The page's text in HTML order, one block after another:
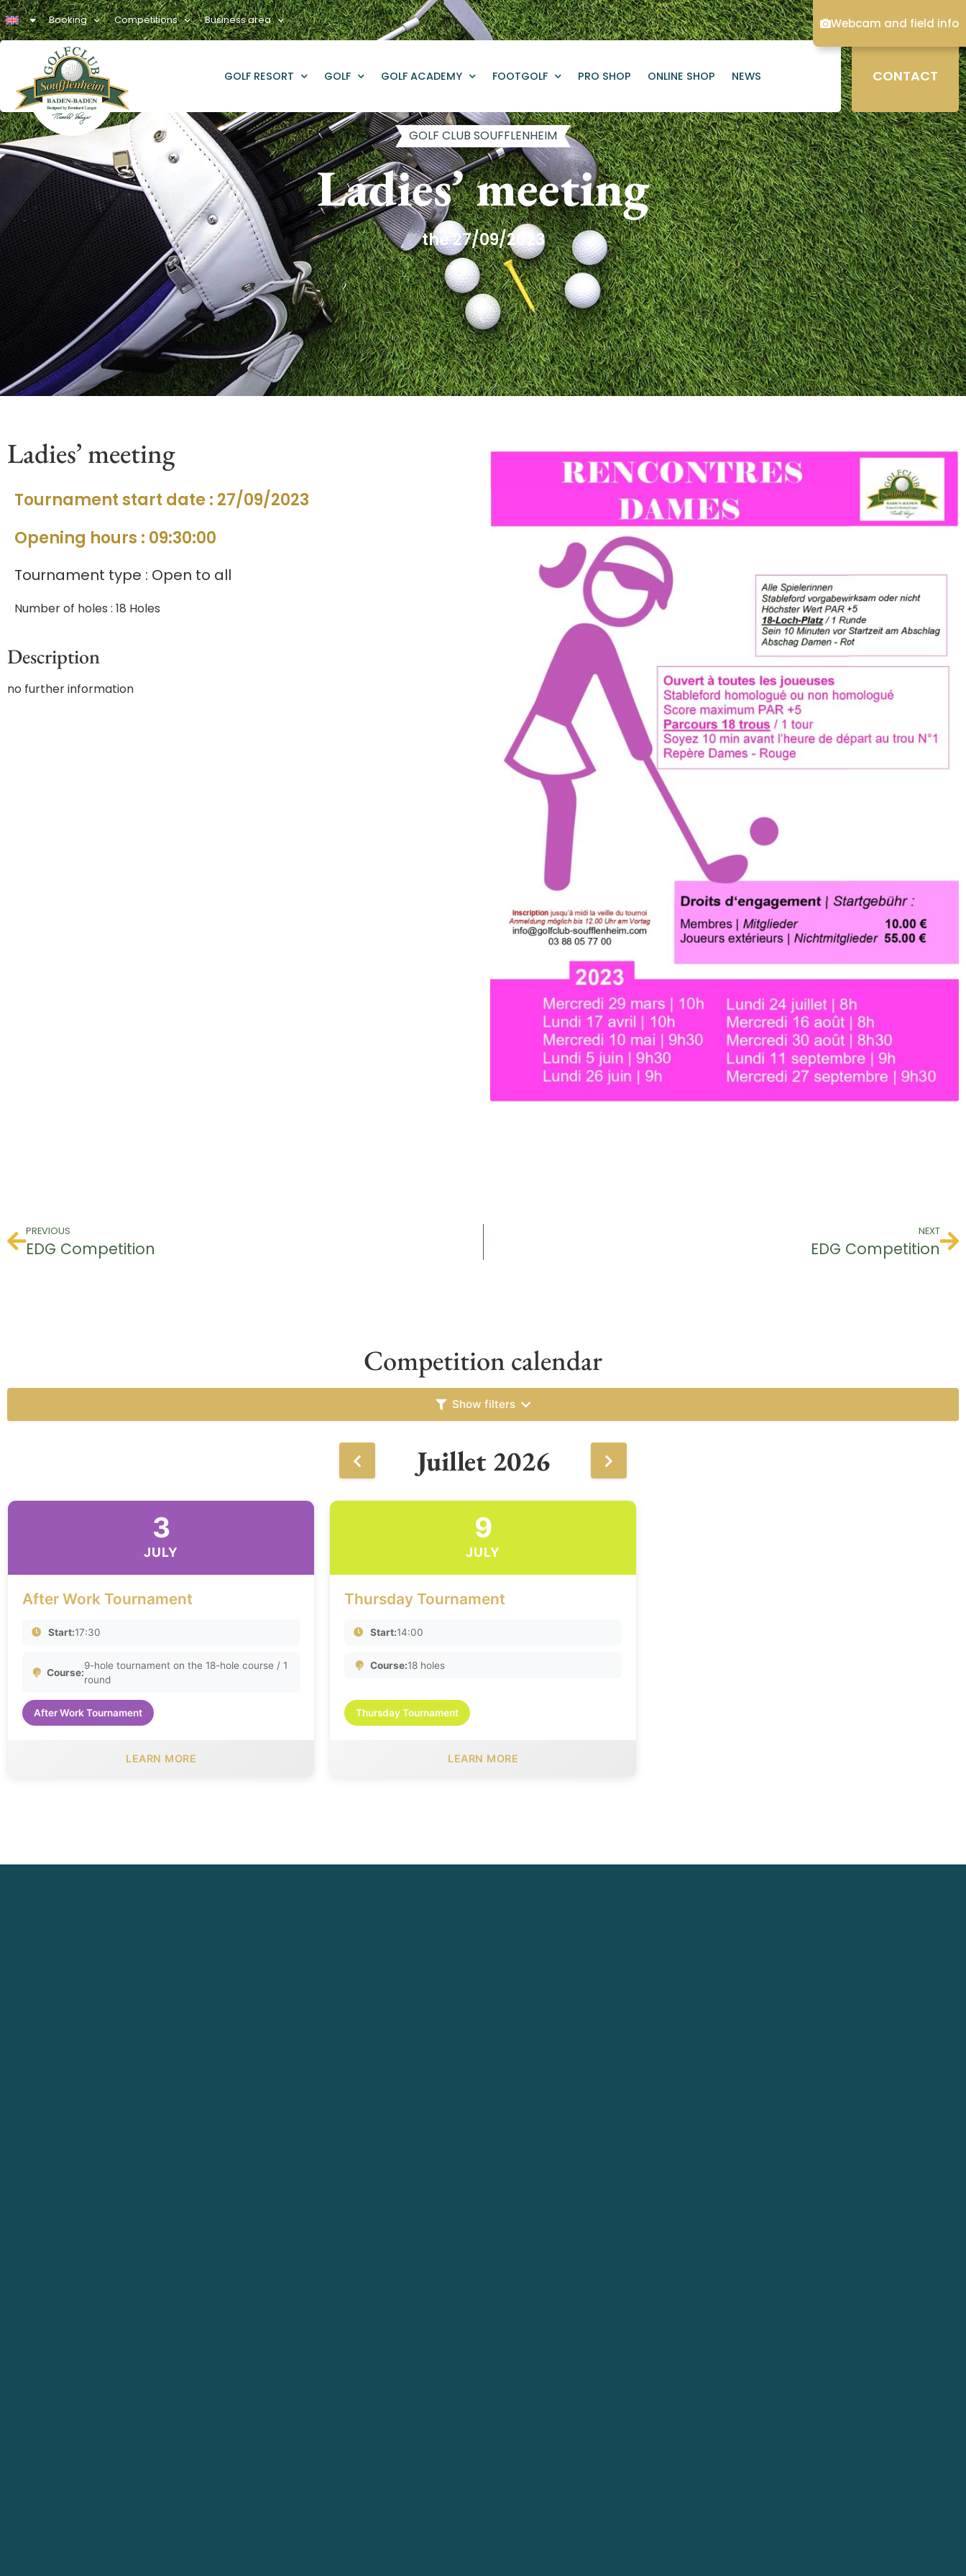
Booking Competitions Business area
GOLF RESORT GOLF GOLF ACADEMY FOOTGOLF PRO SHOP ONLINE SHOP NEWS CONTACT
GOLF CLUB SOUFFLENHEIM
Ladies’ meeting
the 27/09/2023
Ladies’ meeting
Tournament start date : 27/09/2023
Opening hours : 09:30:00
Tournament type : Open to all
Number of holes : 18 Holes
Description
no further information
PREVIOUS
EDG Competition
NEXT
EDG Competition
Competition calendar
Show filters
Juillet 2026
3
JULY
After Work Tournament
Start:17:30
Course:
9-hole tournament on the 18-hole course / 1
round
After Work Tournament
LEARN MORE
9
JULY
Thursday Tournament
Start:14:00
Course:18 holes
Thursday Tournament
LEARN MORE
Webcam and field info